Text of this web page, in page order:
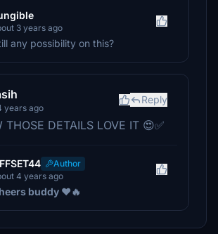
3 years ago
any possibility on this?
years ago
Reply
THOSE DETAILS LOVE IT 😍✅
Author
4 years ago
buddy ❤️🔥